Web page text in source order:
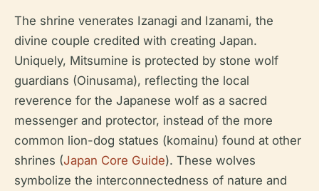
The shrine venerates Izanagi and Izanami, the
divine couple credited with creating Japan.
Uniquely, Mitsumine is protected by stone wolf
guardians (Oinusama), reflecting the local
reverence for the Japanese wolf as a sacred
messenger and protector, instead of the more
common lion-dog statues (komainu) found at other
shrines (Japan Core Guide). These wolves
symbolize the interconnectedness of nature and